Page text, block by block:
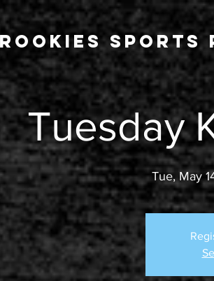
Rookies Sports
Tuesday
Tue, May